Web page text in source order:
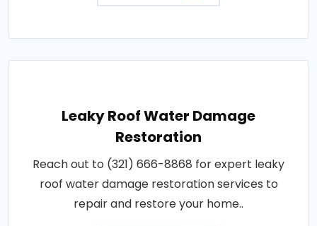
Leaky Roof Water Damage
Restoration
Reach out to (321) 666-8868 for expert leaky
roof water damage restoration services to
repair and restore your home..